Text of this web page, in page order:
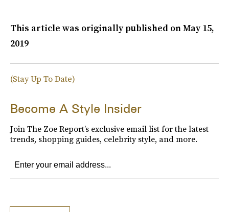
This article was originally published onMay 15,
2019
(Stay Up To Date)
Become A Style Insider
Join The Zoe Report’s exclusive email list for the latest
trends, shopping guides, celebrity style, and more.